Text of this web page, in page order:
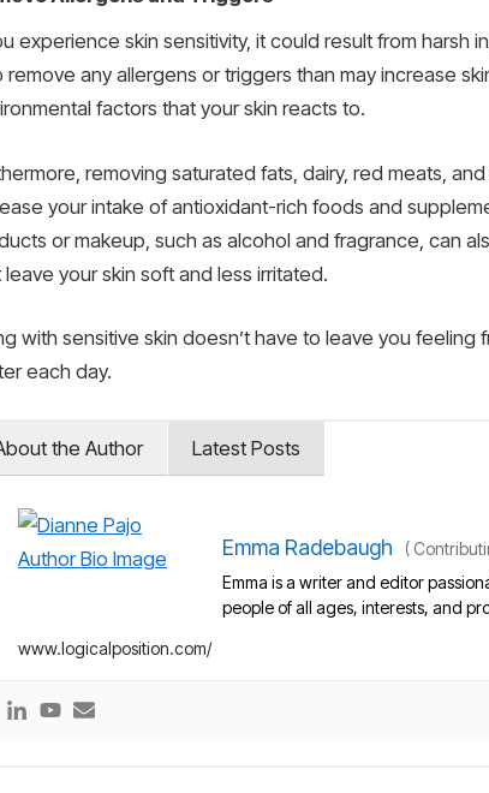
experience skin sensitivity, it could result from
remove any allergens or triggers than may increase
factors that your skin reacts to.
removing saturated fats, dairy, red meats,
your intake of antioxidant-rich foods and
or makeup, such as alcohol and fragrance, can
leave your skin soft and less irritated.
with sensitive skin doesn’t have to leave you
each day.
the Author Latest Posts
Emma Radebaugh (
Emma is a writer and editor
people of all ages, interests, and
www.logicalposition.com/